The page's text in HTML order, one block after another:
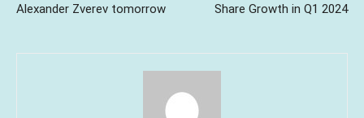
Alexander Zverev tomorrow
Share Growth in Q1 2024